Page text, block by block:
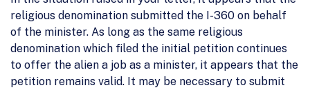
religious denomination submitted the I-360 on behalf
of the minister. As long as the same religious
denomination which filed the initial petition continues
to offer the alien a job as a minister, it appears that the
petition remains valid. It may be necessary to submit